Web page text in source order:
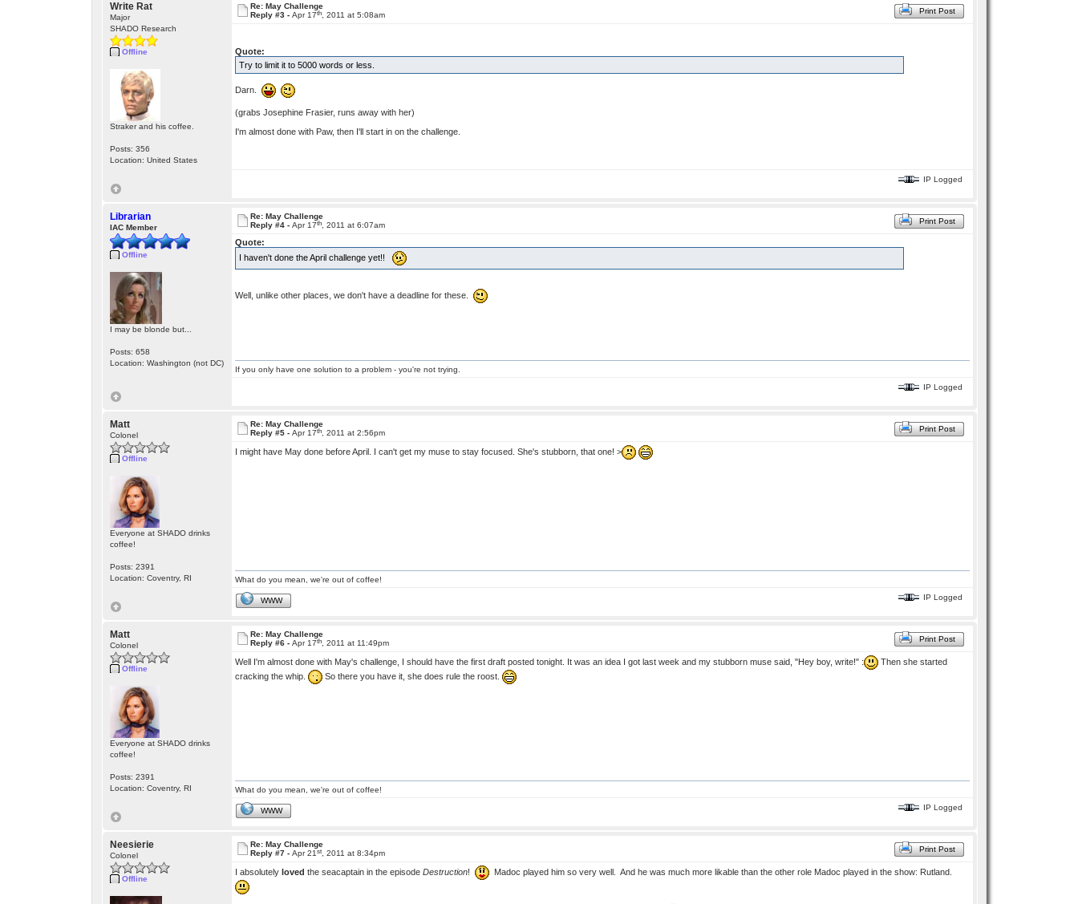
Write Rat
Major
SHADO Research
Offline
Straker and his coffee.
Posts: 356
Location: United States
Re: May Challenge
Reply #3 - Apr 17th, 2011 at 5:08am Print Post
Quote:
Try to limit it to 5000 words or less.
Darn.
(grabs Josephine Frasier, runs away with her)
I'm almost done with Paw, then I'll start in on the challenge.
IP Logged
Librarian
IAC Member
Offline
I may be blonde but...
Posts: 658
Location: Washington (not DC)
Re: May Challenge
Reply #4 - Apr 17th, 2011 at 6:07am Print Post
Quote:
I haven't done the April challenge yet!!
Well, unlike other places, we don't have a deadline for these.
If you only have one solution to a problem - you're not trying.
IP Logged
Matt
Colonel
Offline
Everyone at SHADO drinks
coffee!
Posts: 2391
Location: Coventry, RI
Re: May Challenge
Reply #5 - Apr 17th, 2011 at 2:56pm Print Post
I might have May done before April. I can't get my muse to stay focused. She's stubborn, that one! >
What do you mean, we're out of coffee!
WWW IP Logged
Matt
Colonel
Offline
Everyone at SHADO drinks
coffee!
Posts: 2391
Location: Coventry, RI
Re: May Challenge
Reply #6 - Apr 17th, 2011 at 11:49pm Print Post
Well I'm almost done with May's challenge, I should have the first draft posted tonight. It was an idea I got last week and my stubborn muse said, "Hey boy, write!" :
Then she started
cracking the whip.
So there you have it, she does rule the roost.
What do you mean, we're out of coffee!
WWW IP Logged
Neesierie
Colonel
Offline
Re: May Challenge
Reply #7 - Apr 21st, 2011 at 8:34pm Print Post
I absolutelyloved the seacaptain in the episode Destruction! Madoc played him so very well. And he was much more likable than the other role Madoc played in the show: Rutland.